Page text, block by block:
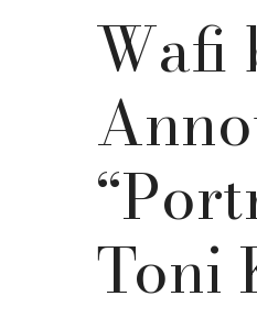
Wafi
Toni